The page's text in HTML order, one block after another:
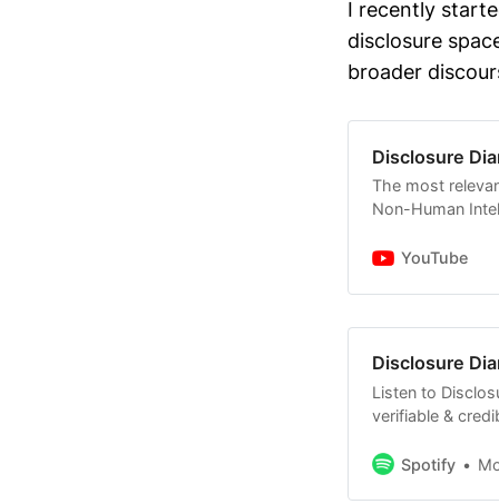
of Jan 12
Several
legacy
relevant
Sens.
continue
I recently
disclosure
broader
Disclosure
The most
Non-Human
YouTube
Disclosure
Listen to
verifiable &
with no BS.
Spotify